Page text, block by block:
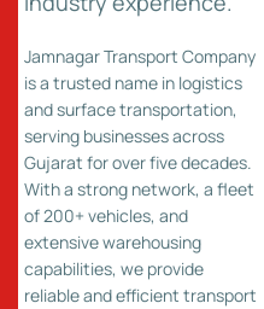
Jamnagar Transport Company
is a trusted name in logistics
and surface transportation,
serving businesses across
Gujarat for over five decades.
With a strong network, a fleet
of 200+ vehicles, and
extensive warehousing
capabilities, we provide
reliable and efficient transport